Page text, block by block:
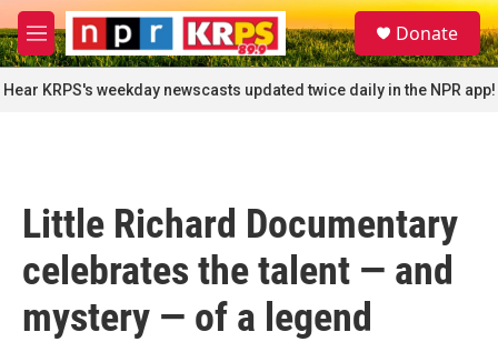
Skip to main content
M
e
n
u
S
e
a
r
c
Donate
Hear KRPS's weekday newscasts updated twice daily in the NPR app!
Little Richard Documentary
celebrates the talent — and
mystery — of a legend